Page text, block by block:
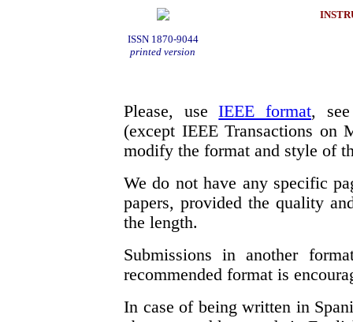
ISSN 1870-9044
printed version
Please, useIEEE format,
(except IEEE Transactions on
modify the format and style of
We do not have any specific
papers, provided the quality
the length.
Submissions in another
recommended format is
In case of being written in